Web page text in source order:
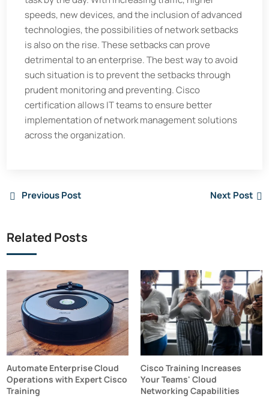
speeds, new devices, and the inclusion of advanced
technologies, the possibilities of network setbacks
is also on the rise. These setbacks can prove
detrimental to an enterprise. The best way to avoid
such situation is to prevent the setbacks through
prudent monitoring and preventing. Cisco
certification allows IT teams to ensure better
implementation of network management solutions
across the organization.
Previous Post Next Post
Related Posts
Automate Enterprise Cloud
Operations with Expert Cisco
Training
Cisco Training Increases
Your Teams' Cloud
Networking Capabilities